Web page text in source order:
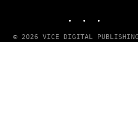
© 2026 VICE DIGITAL